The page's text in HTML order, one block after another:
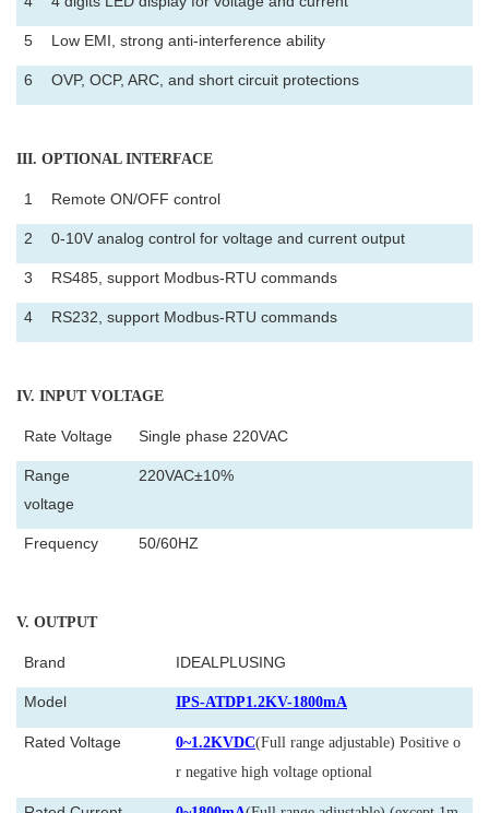
5 Low EMI, strong anti-interference ability
6 OVP, OCP, ARC, and short circuit protections
III. OPTIONAL INTERFACE
1 Remote ON/OFF control
2 0-10V analog control for voltage and current output
3 RS485, support Modbus-RTU commands
4 RS232, support Modbus-RTU commands
IV. INPUT VOLTAGE
Rate Voltage Single phase 220VAC
Range
voltage
220VAC±10%
Frequency 50/60HZ
V. OUTPUT
Brand IDEALPLUSING
Model IPS-ATDP1.2KV-1800mA
Rated Voltage 0~1.2KVDC(Full range adjustable) Positive o
r negative high voltage optional